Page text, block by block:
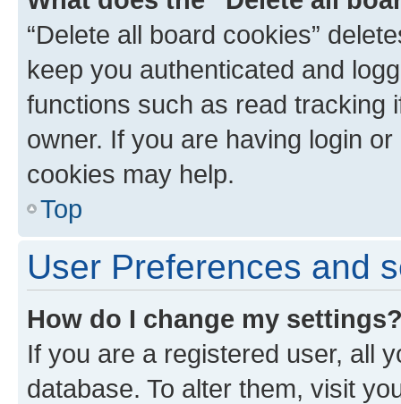
“Delete all board cookies”
keep you authenticated and
functions such as read tracking
owner. If you are having login
cookies may help.
Top
User Preferences and
How do I change my
If you are a registered user, all
database. To alter them, visit